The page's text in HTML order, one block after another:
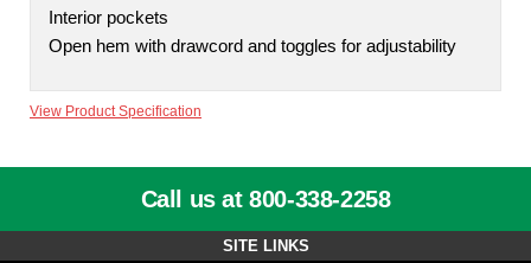
Interior pockets
Open hem with drawcord and toggles for adjustability
View Product Specification
Call us at 800-338-2258
SITE LINKS